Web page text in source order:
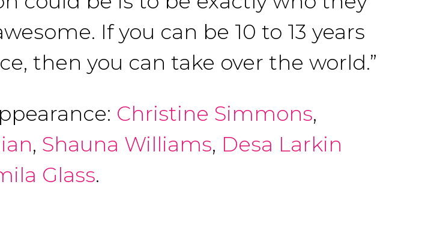
If you can be 10 to 13 years
then you can take over the world.”
Christine Simmons,
, Shauna Williams, Desa Larkin
Glass.